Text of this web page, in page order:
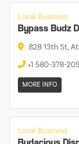
Local Business
Bypass Budz
828 13th St,
+1 580-378-
MORE INFO
Local Business